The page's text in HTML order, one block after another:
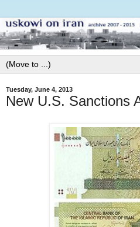
Tuesday, June 4, 2013
New U.S. Sanctions